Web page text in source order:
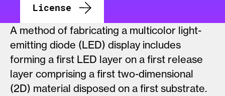
License
A method of fabricating a multicolor light-
emitting diode (LED) display includes
forming a first LED layer on a first release
layer comprising a first two-dimensional
(2D) material disposed on a first substrate.